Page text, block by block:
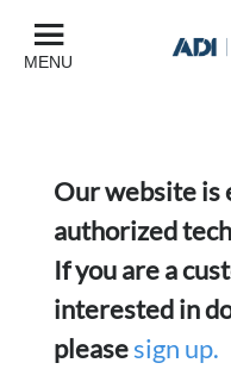
MENU
Our website is
authorized
If you are a
interested in
pleasesign up.